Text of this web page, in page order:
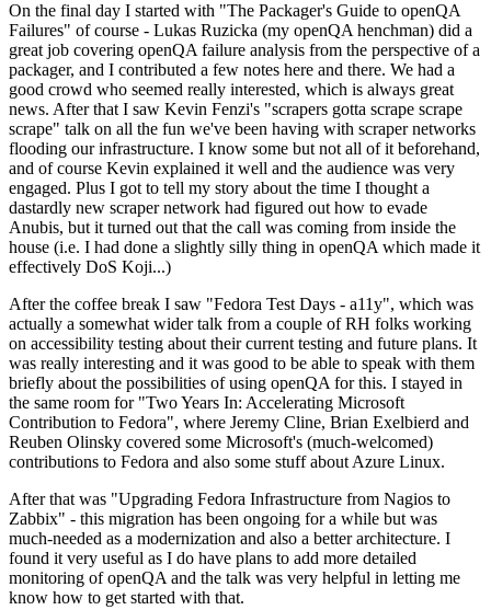
On the final day I started with "The Packager's Guide to openQA
Failures" of course - Lukas Ruzicka (my openQA henchman) did a
great job covering openQA failure analysis from the perspective of a
packager, and I contributed a few notes here and there. We had a
good crowd who seemed really interested, which is always great
news. After that I saw Kevin Fenzi's "scrapers gotta scrape scrape
scrape" talk on all the fun we've been having with scraper networks
flooding our infrastructure. I know some but not all of it beforehand,
and of course Kevin explained it well and the audience was very
engaged. Plus I got to tell my story about the time I thought a
dastardly new scraper network had figured out how to evade
Anubis, but it turned out that the call was coming from inside the
house (i.e. I had done a slightly silly thing in openQA which made it
effectively DoS Koji...)
After the coffee break I saw "Fedora Test Days - a11y", which was
actually a somewhat wider talk from a couple of RH folks working
on accessibility testing about their current testing and future plans. It
was really interesting and it was good to be able to speak with them
briefly about the possibilities of using openQA for this. I stayed in
the same room for "Two Years In: Accelerating Microsoft
Contribution to Fedora", where Jeremy Cline, Brian Exelbierd and
Reuben Olinsky covered some Microsoft's (much-welcomed)
contributions to Fedora and also some stuff about Azure Linux.
After that was "Upgrading Fedora Infrastructure from Nagios to
Zabbix" - this migration has been ongoing for a while but was
much-needed as a modernization and also a better architecture. I
found it very useful as I do have plans to add more detailed
monitoring of openQA and the talk was very helpful in letting me
know how to get started with that.